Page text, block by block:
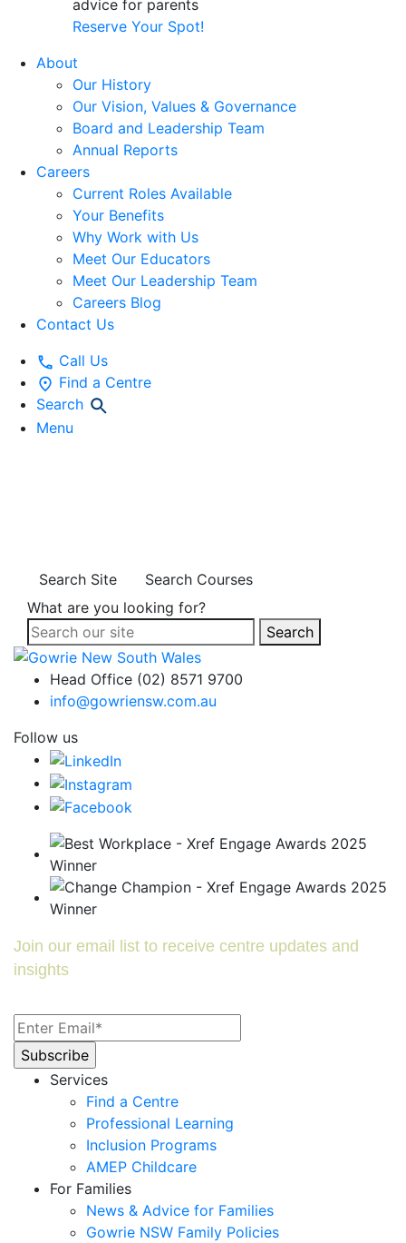
advice for parents
Reserve Your Spot!
About
Our History
Our Vision, Values & Governance
Board and Leadership Team
Annual Reports
Careers
Current Roles Available
Your Benefits
Why Work with Us
Meet Our Educators
Meet Our Leadership Team
Careers Blog
Contact Us
Call Us
Find a Centre
Search
Menu
Search Site
Search Courses
What are you looking for?
Search
Head Office (02) 8571 9700
info@gowriensw.com.au
Follow us
Join our email list to receive centre updates and
insights
Services
Find a Centre
Professional Learning
Inclusion Programs
AMEP Childcare
For Families
News & Advice for Families
Gowrie NSW Family Policies